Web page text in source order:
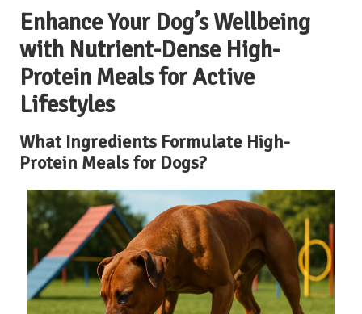
Enhance Your Dog’s Wellbeing
with Nutrient-Dense High-
Protein Meals for Active
Lifestyles
What Ingredients Formulate High-
Protein Meals for Dogs?